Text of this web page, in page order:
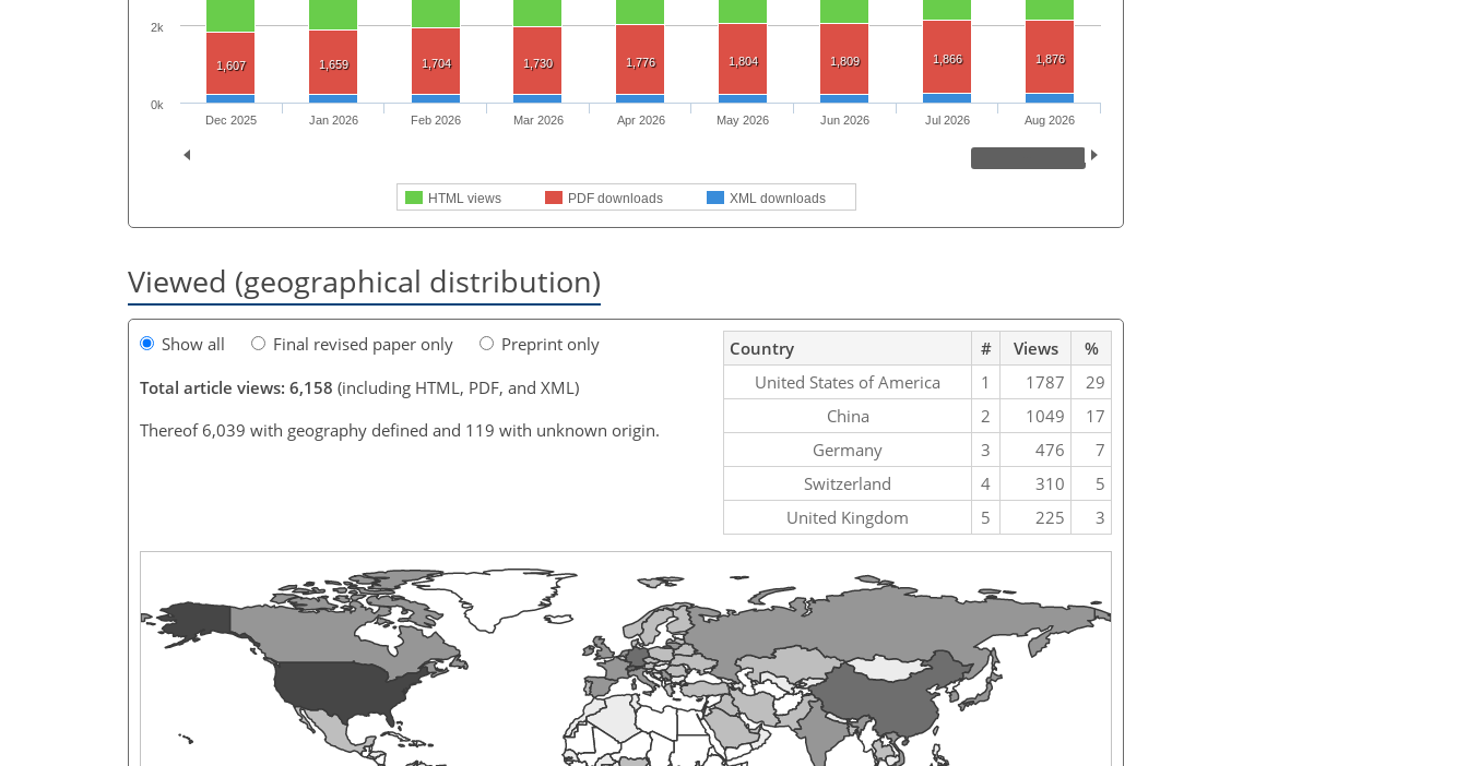
1,607 1,659 1,704 1,730 1,776 1,804 1,809 1,866 1,876
HTML views PDF downloads XML downloads
Dec 2025 Jan 2026 Feb 2026 Mar 2026 Apr 2026 May 2026 Jun 2026 Jul 2026 Aug 2026
0k
2k
Viewed (geographical distribution)
Show all Final revised paper only
Preprint only
Total article views: 6,158 (including HTML, PDF, and XML)
Thereof 6,039 with geography defined and 119 with unknown origin.
Country # Views
%
United States of America
1 1787
29
China
2 1049
17
Germany
3 476
7
Switzerland
4 310
5
United Kingdom
5 225 3